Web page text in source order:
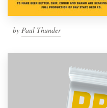
by Paul Thunder